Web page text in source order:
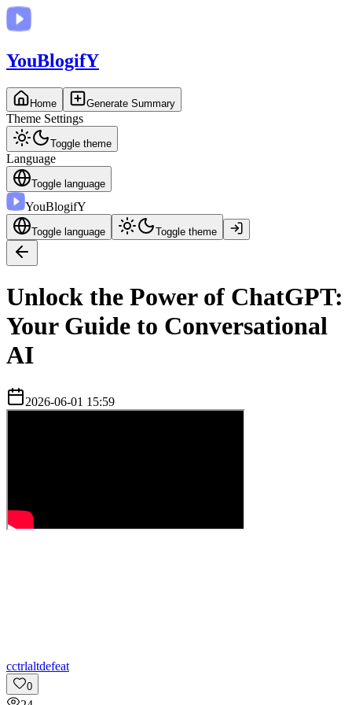
YouBlogifY
Home Generate Summary
Theme Settings
Toggle theme
Language
Toggle language
YouBlogifY
Toggle language Toggle theme
Unlock the Power of ChatGPT:
Your Guide to Conversational
AI
2026-06-01 15:59
cctrlaltdefeat
0